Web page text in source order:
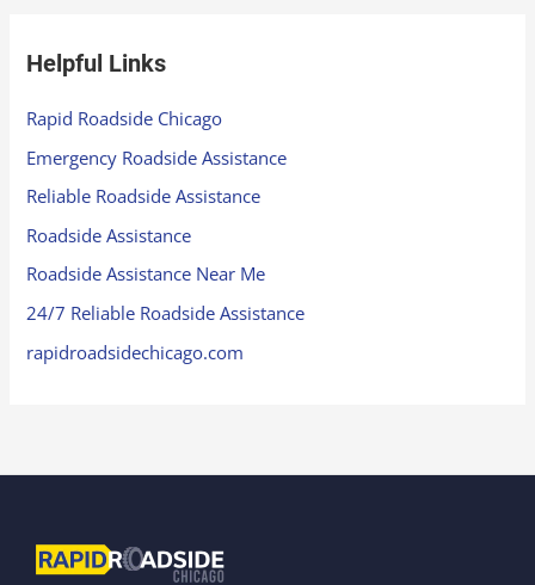
Helpful Links
Rapid Roadside Chicago
Emergency Roadside Assistance
Reliable Roadside Assistance
Roadside Assistance
Roadside Assistance Near Me
24/7 Reliable Roadside Assistance
rapidroadsidechicago.com